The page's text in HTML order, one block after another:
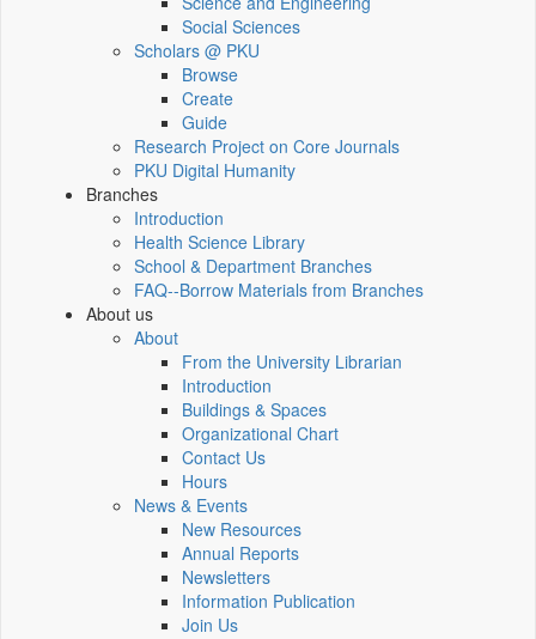
Social Sciences
Scholars @ PKU
Browse
Create
Guide
Research Project on Core Journals
PKU Digital Humanity
Branches
Introduction
Health Science Library
School & Department Branches
FAQ--Borrow Materials from Branches
About us
About
From the University Librarian
Introduction
Buildings & Spaces
Organizational Chart
Contact Us
Hours
News & Events
New Resources
Annual Reports
Newsletters
Information Publication
Join Us